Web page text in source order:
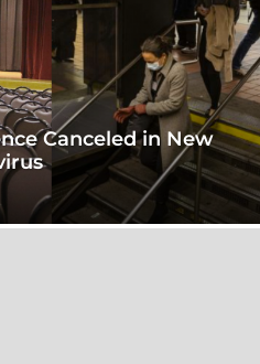
Canceled in New